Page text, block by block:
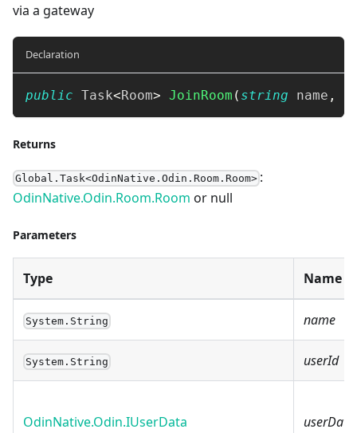
via a gateway
Declaration
public Task<Room> JoinRoom ( string name ,
Returns
Global.Task<OdinNative.Odin.Room.Room> :
OdinNative.Odin.Room.Room or null
Parameters
Type Name
System.String name
System.String userId
OdinNative.Odin.IUserData userData